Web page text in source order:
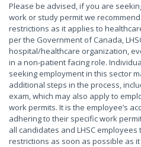
Please be advised, if you are
work or study permit we
restrictions as it applies to
per the Government of Canada,
hospital/healthcare organization,
in a non-patient facing role.
seeking employment in this sector
additional steps in the process,
exam, which may also apply to
work permits. It is the employee’s
adhering to their specific work
all candidates and LHSC
restrictions as soon as possible as